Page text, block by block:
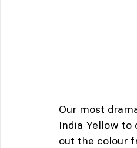
Our most
India Yellow to
out the colour